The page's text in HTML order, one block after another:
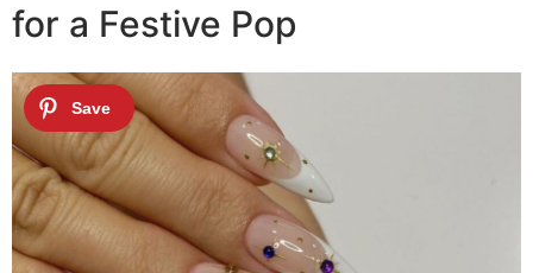
for a Festive Pop